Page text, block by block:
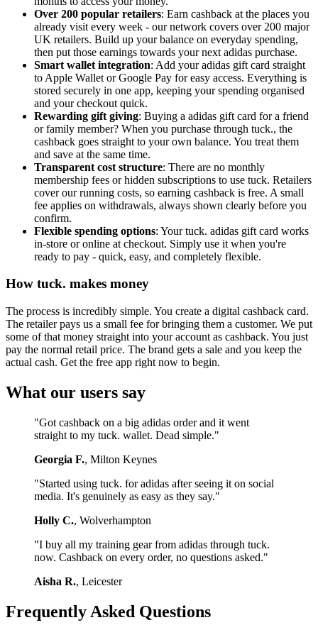
Over 200 popular retailers: Earn cashback at the places you
already visit every week - our network covers over 200 major
UK retailers. Build up your balance on everyday spending,
then put those earnings towards your next adidas purchase.
Smart wallet integration: Add your adidas gift card straight
to Apple Wallet or Google Pay for easy access. Everything is
stored securely in one app, keeping your spending organised
and your checkout quick.
Rewarding gift giving: Buying a adidas gift card for a friend
or family member? When you purchase through tuck., the
cashback goes straight to your own balance. You treat them
and save at the same time.
Transparent cost structure: There are no monthly
membership fees or hidden subscriptions to use tuck. Retailers
cover our running costs, so earning cashback is free. A small
fee applies on withdrawals, always shown clearly before you
confirm.
Flexible spending options: Your tuck. adidas gift card works
in-store or online at checkout. Simply use it when you're
ready to pay - quick, easy, and completely flexible.
How tuck. makes money
The process is incredibly simple. You create a digital cashback card.
The retailer pays us a small fee for bringing them a customer. We put
some of that money straight into your account as cashback. You just
pay the normal retail price. The brand gets a sale and you keep the
actual cash. Get the free app right now to begin.
What our users say
"Got cashback on a big adidas order and it went
straight to my tuck. wallet. Dead simple."
Georgia F., Milton Keynes
"Started using tuck. for adidas after seeing it on social
media. It's genuinely as easy as they say."
Holly C., Wolverhampton
"I buy all my training gear from adidas through tuck.
now. Cashback on every order, no questions asked."
Aisha R., Leicester
Frequently Asked Questions